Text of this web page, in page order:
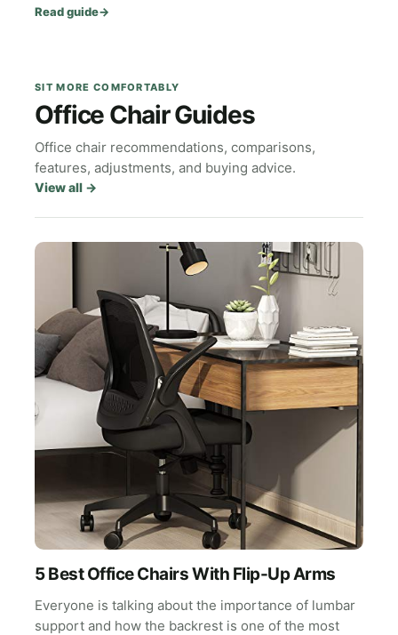
Read guide→
SIT MORE COMFORTABLY
Office Chair Guides
Office chair recommendations, comparisons,
features, adjustments, and buying advice.
View all →
5 Best Office Chairs With Flip-Up Arms
Everyone is talking about the importance of lumbar
support and how the backrest is one of the most